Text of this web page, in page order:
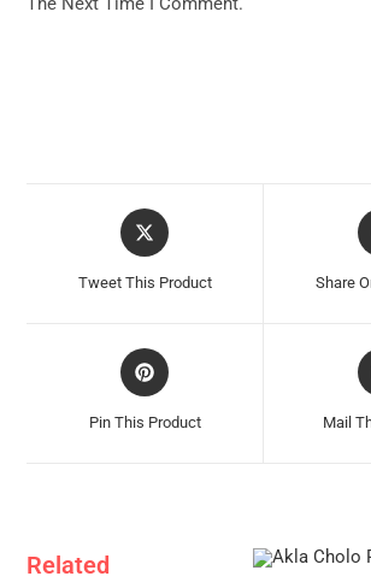
Opens
In
Tweet This Product
In
Share
Opens
In
Pin This Product
In
Mail
Related